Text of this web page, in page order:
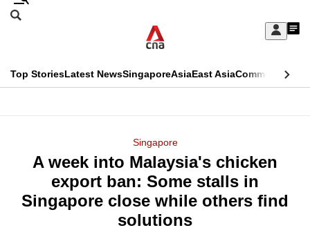
Skip
Sign
My
menu
Search
CNAR
Top StoriesLatest NewsSingaporeAsiaEast AsiaCommentary
Menu
Singapore
A week into Malaysia's chicken
export ban: Some stalls in
Singapore close while others find
solutions
This
longer
supported